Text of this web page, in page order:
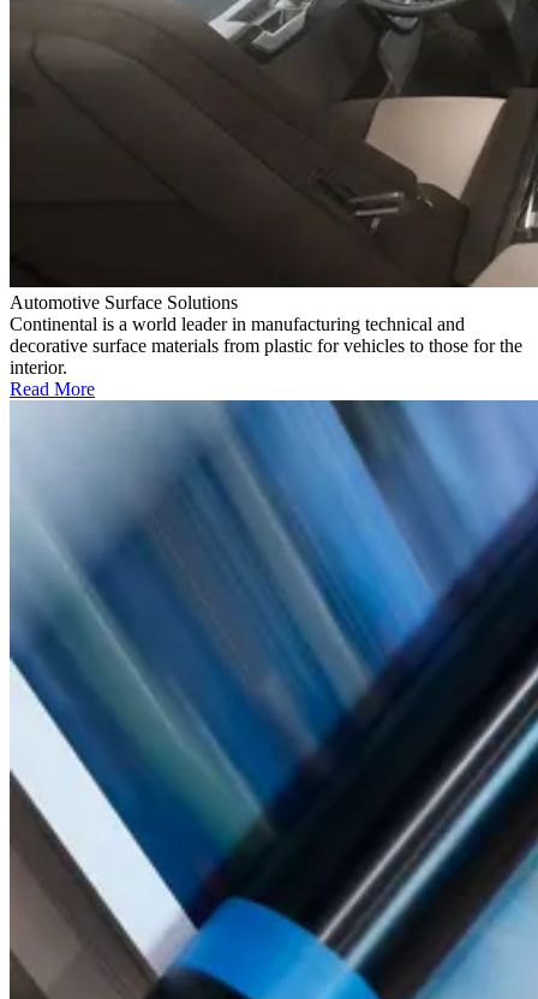
Automotive Surface Solutions
Continental is a world leader in manufacturing technical and
decorative surface materials from plastic for vehicles to those for the
interior.
Read More